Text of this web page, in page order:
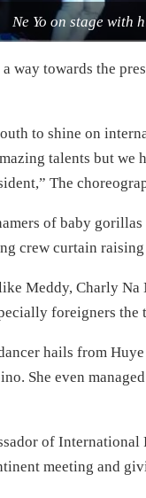
Ne Yo on stage with
way towards the
to shine on
talents but
The
of baby
crew curtain
Meddy, Charly
foreigners the
hails from
She even
of
meeting and